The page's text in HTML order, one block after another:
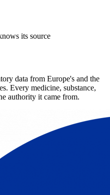
its source
data from Europe's and the
Every medicine, substance,
authority it came from.